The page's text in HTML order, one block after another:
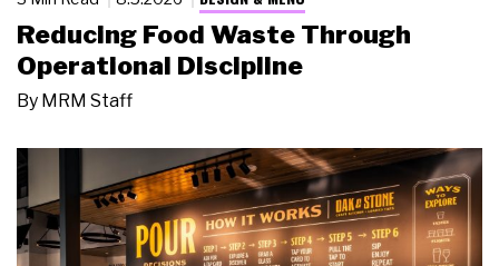
Reducing Food Waste Through
Operational Discipline
By MRM Staff